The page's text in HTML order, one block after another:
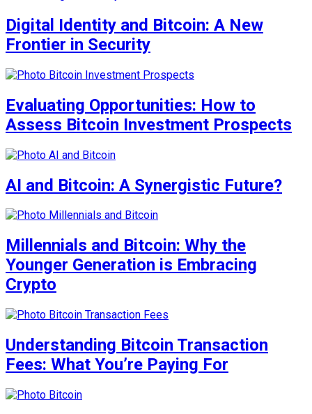
Digital Identity and Bitcoin: A New
Frontier in Security
Evaluating Opportunities: How to
Assess Bitcoin Investment Prospects
AI and Bitcoin: A Synergistic Future?
Millennials and Bitcoin: Why the
Younger Generation is Embracing
Crypto
Understanding Bitcoin Transaction
Fees: What You’re Paying For